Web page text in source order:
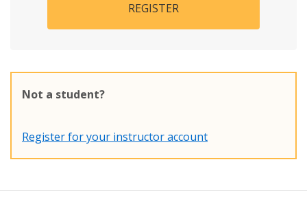
REGISTER
Not a student?
Register for your instructor account